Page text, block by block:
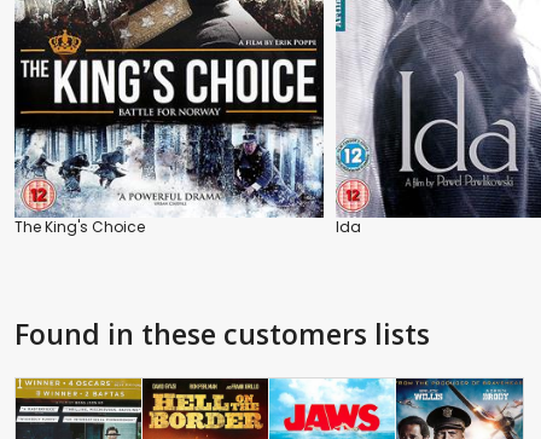
The King's Choice Ida
Found in these customers lists